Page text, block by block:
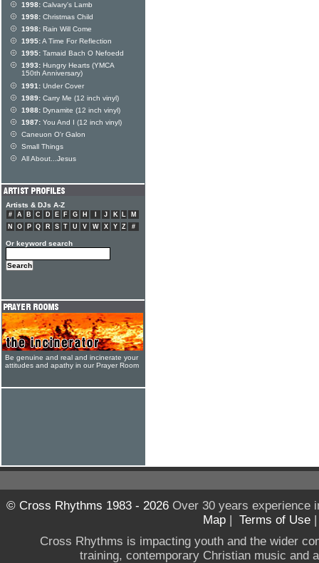
1998: Calvary's Lamb
1998: Christmas Child
1998: Rain Will Come
1995:A Time For Reflection
1995: Tamaid Bach O Nefoedd
1993: Hungry Hearts (YMCA
150th Anniversary)
1991: Under Cover
1989: Carry Me (12 inch vinyl)
1988: Dynamite (12 inch vinyl)
1987: You And I (12 inch vinyl)
Caneuon O'r Galon
Small Things
All About...Jesus
Artists & DJs A-Z
# A B C D E F G H J K L
M
N
O P Q R S T U V W X Y Z #
Or keyword search
Be genuine and real and incinerate your
attitudes and apathy in our Prayer Room
© Cross Rhythms 1983 - 2026Over 30 years experience
Map | Terms of Use
Cross Rhythms is impacting youth and the wider
training, contemporary Christian music and